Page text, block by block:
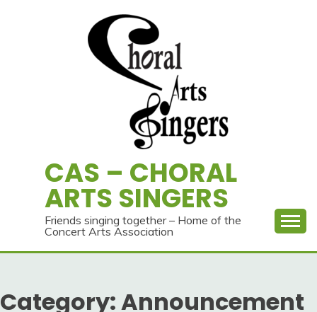
CAS – CHORAL
ARTS SINGERS
Friends singing together – Home of the
Concert Arts Association
Category:Announcement